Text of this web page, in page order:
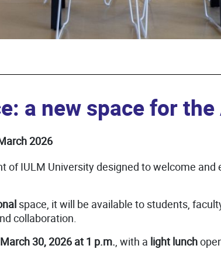
a new space for
2026
of IULM University designed to welcome
space, it will be available to students,
collaboration.
30, 2026 at 1 p.m., with a light lunch